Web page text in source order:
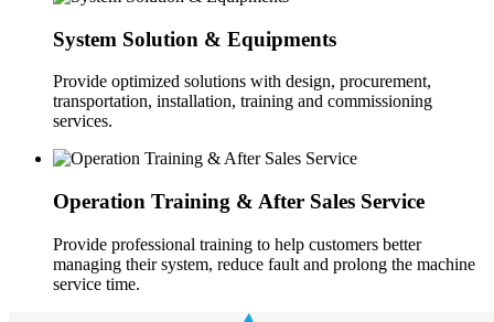
System Solution & Equipments
Provide optimized solutions with design, procurement,
transportation, installation, training and commissioning
services.
Operation Training & After Sales Service
Provide professional training to help customers better
managing their system, reduce fault and prolong the machine
service time.